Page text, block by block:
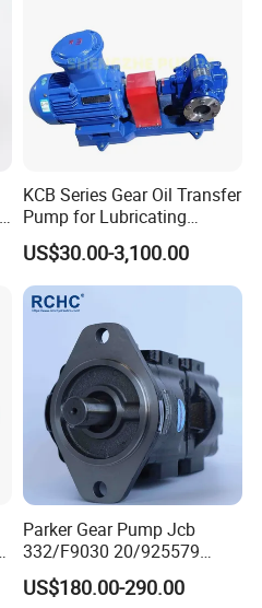
KCB Series Gear Oil Transfer
Pump for Lubricating
Oil/Fuel Oil
US$30.00-3,100.00
Parker Gear Pump Jcb
332/F9030 20/925579
332/F9030 Hydraulic Pump
36+26cc/Rev for Jcb 3cx
US$180.00-290.00